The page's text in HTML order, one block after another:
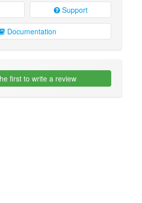
Support
Documentation
first to write a review